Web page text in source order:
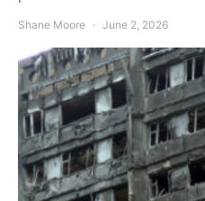
Shane Moore June 2, 2026